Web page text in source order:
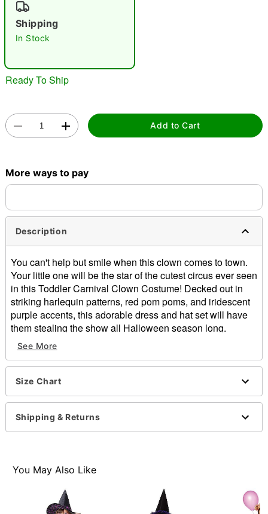
Shipping
In Stock
Ready To Ship
Add to Cart
More ways to pay
Description
You can't help but smile when this clown comes to town.
Your little one will be the star of the cutest circus ever seen
in this Toddler Carnival Clown Costume! Decked out in
striking harlequin patterns, red pom poms, and iridescent
purple accents, this adorable dress and hat set will have
them stealing the show all Halloween season long.
Includes:
Dress
Hat
Long sleeves
Velcro closure
Material: Polyester
Note: Balloons, socks, shoes, and face paint not
Intended for ages 2 to 5
See More
Size Chart
Shipping & Returns
You May Also Like